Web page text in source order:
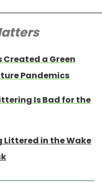
a Green
Pandemics
Is Bad for the
Littered in the Wake